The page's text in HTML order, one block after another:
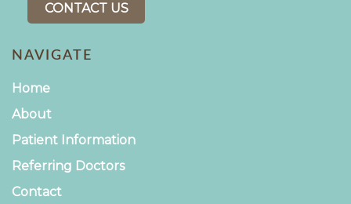
CONTACT US
NAVIGATE
Home
About
Patient Information
Referring Doctors
Contact